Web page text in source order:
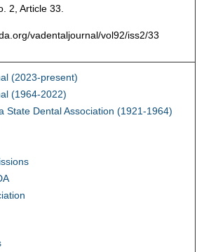
2, Article 33.
vadentaljournal/vol92/iss2/33
(2023-present)
(1964-2022)
State Dental Association (1921-1964)